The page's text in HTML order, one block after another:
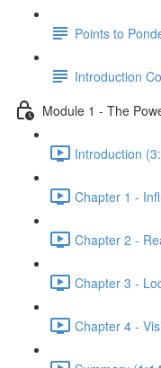
Points to
Introduction
Module 1 - The
Introduction
Chapter 1 -
Chapter 2 -
Chapter 3 -
Chapter 4 -